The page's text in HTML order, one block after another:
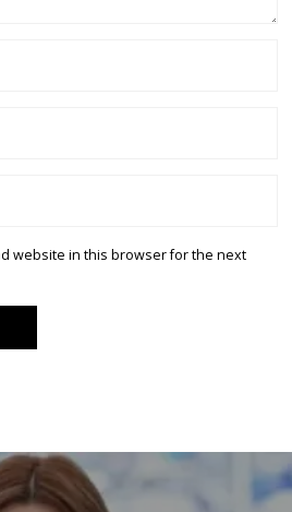
website in this browser for the next